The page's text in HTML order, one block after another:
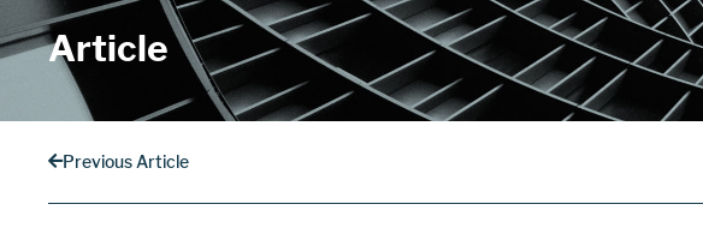
Article
Previous Article